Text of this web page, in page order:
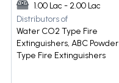
1.00 Lac - 2.00 Lac
Distributors of
Water CO2 Type Fire
Extinguishers, ABC Powder
Type Fire Extinguishers